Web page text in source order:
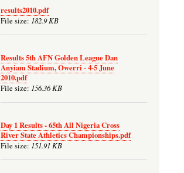
results2010.pdf
File size: 182.9 KB
Results 5th AFN Golden League Dan
Anyiam Stadium, Owerri - 4-5 June
2010.pdf
File size: 156.36 KB
Day 1 Results - 65th All Nigeria Cross
River State Athletics Championships.pdf
File size: 151.91 KB